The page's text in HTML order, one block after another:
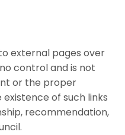
external pages over
control and is not
or the proper
of such links
recommendation,